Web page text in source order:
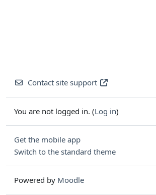
Contact site support
You are not logged in. (Log in)
Get the mobile app
Switch to the standard theme
Powered by Moodle